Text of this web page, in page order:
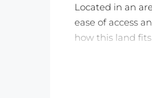
Located in an
ease of access
how this land